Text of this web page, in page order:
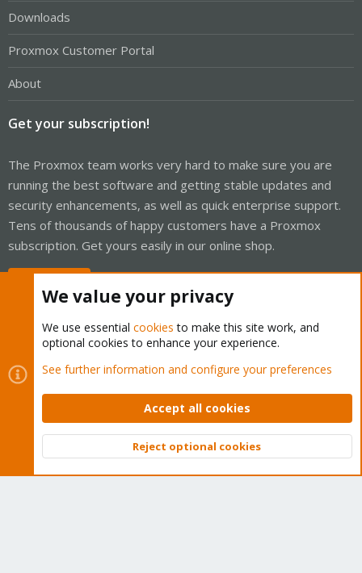
Downloads
Proxmox Customer Portal
About
Get your subscription!
The Proxmox team works very hard to make sure you are
running the best software and getting stable updates and
security enhancements, as well as quick enterprise support.
Tens of thousands of happy customers have a Proxmox
subscription. Get yours easily in our online shop.
Cookies
Proxmox Support Forum - Light Mode
Contact us
Terms and rules Privacy policy Help Home
Community platform by XenForo © 2010-2026 XenForo Ltd.
Top
We value your privacy
We use essential cookies to make this site work, and
optional cookies to enhance your experience.
See further information and configure your preferences
Accept all cookies
Reject optional cookies